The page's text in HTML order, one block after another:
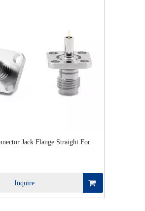
Jack Flange Straight For
Inquire